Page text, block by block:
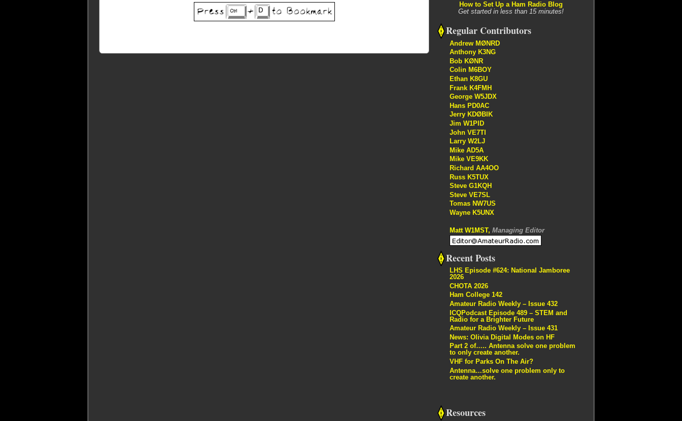
How to Set Up a Ham Radio Blog
Get started in less than 15 minutes!
Regular Contributors
Andrew MØNRD
Anthony K3NG
Bob KØNR
Colin M6BOY
Ethan K8GU
Frank K4FMH
George W5JDX
Hans PD0AC
Jerry KDØBIK
Jim W1PID
John VE7TI
Larry W2LJ
Mike AD5A
Mike VE9KK
Richard AA4OO
Russ K5TUX
Steve G1KQH
Steve VE7SL
Tomas NW7US
Wayne K5UNX
Matt W1MST, Managing Editor
Recent Posts
LHS Episode #624: National Jamboree
2026
CHOTA 2026
Ham College 142
Amateur Radio Weekly – Issue 432
ICQPodcast Episode 489 – STEM and
Radio for a Brighter Future
Amateur Radio Weekly – Issue 431
News: Olivia Digital Modes on HF
Part 2 of….. Antenna solve one problem
to only create another.
VHF for Parks On The Air?
Antenna…solve one problem only to
create another.
Resources